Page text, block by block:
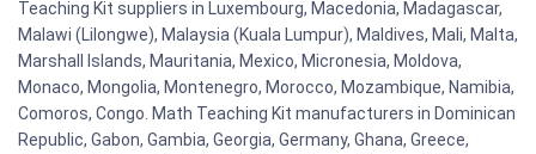
Teaching Kit suppliers in Luxembourg, Macedonia, Madagascar,
Malawi (Lilongwe), Malaysia (Kuala Lumpur), Maldives, Mali, Malta,
Marshall Islands, Mauritania, Mexico, Micronesia, Moldova,
Monaco, Mongolia, Montenegro, Morocco, Mozambique, Namibia,
Comoros, Congo. Math Teaching Kit manufacturers in Dominican
Republic, Gabon, Gambia, Georgia, Germany, Ghana, Greece,